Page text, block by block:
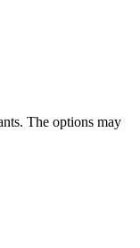
The options may